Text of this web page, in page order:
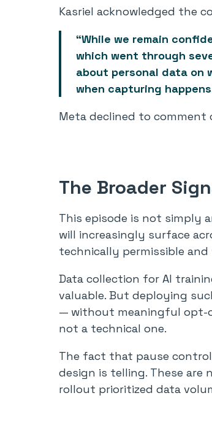
Kasriel acknowledged the
“While we remain
which went through
about personal data on
when capturing
Meta declined to comment
The Broader
This episode is not simply
will increasingly surface
technically permissible
Data collection for AI
valuable. But deploying
— without meaningful opt-
not a technical one.
The fact that pause
design is telling. These are
rollout prioritized data